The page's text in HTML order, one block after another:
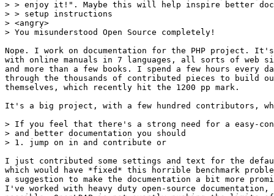
> > enjoy it!". Maybe this will help inspire better
> > setup instructions
> <angry>
> You misunderstood Open Source completely!
Nope. I work on documentation for the PHP project.
with online manuals in 7 languages, all sorts of web
and more than a few books. I spend a few hours every
through the thousands of contributed pieces to build
themselves, which recently hit the 1200 pp mark.
It's a big project, with a few hundred contributors,
> If you feel that there's a strong need for a easy-
> and better documentation you should
> 1. jump on in and contribute or
I just contributed some settings and text for the
which would have *fixed* this horrible benchmark
a suggestion to make the documentation a bit more
I've worked with heavy duty open-source